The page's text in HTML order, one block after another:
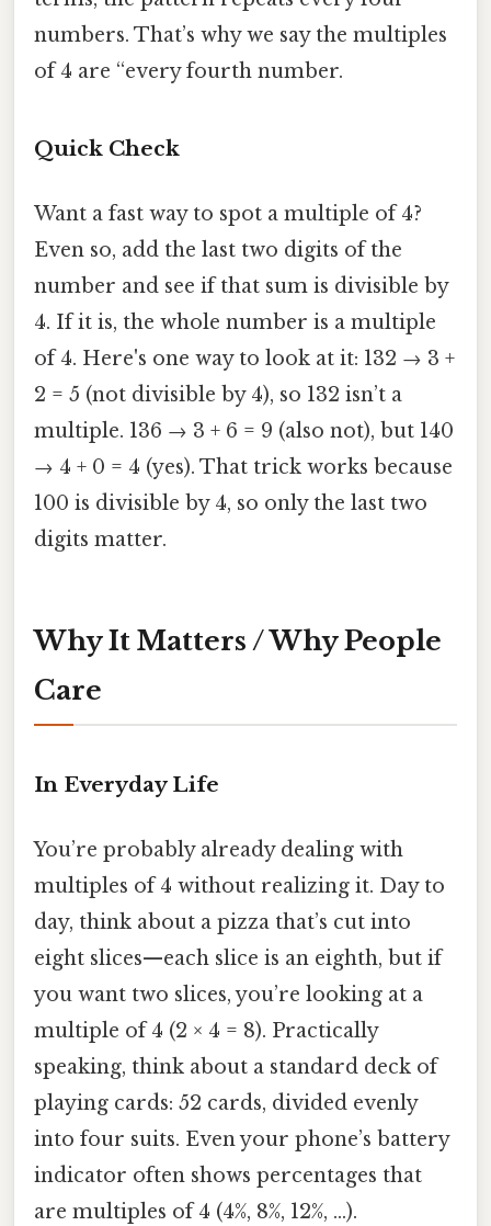
numbers. That’s why we say the multiples
of 4 are “every fourth number.
Quick Check
Want a fast way to spot a multiple of 4?
Even so, add the last two digits of the
number and see if that sum is divisible by
4. If it is, the whole number is a multiple
of 4. Here's one way to look at it: 132 → 3 +
2 = 5 (not divisible by 4), so 132 isn’t a
multiple. 136 → 3 + 6 = 9 (also not), but 140
→ 4 + 0 = 4 (yes). That trick works because
100 is divisible by 4, so only the last two
digits matter.
Why It Matters / Why People
Care
In Everyday Life
You’re probably already dealing with
multiples of 4 without realizing it. Day to
day, think about a pizza that’s cut into
eight slices—each slice is an eighth, but if
you want two slices, you’re looking at a
multiple of 4 (2 × 4 = 8). Practically
speaking, think about a standard deck of
playing cards: 52 cards, divided evenly
into four suits. Even your phone’s battery
indicator often shows percentages that
are multiples of 4 (4%, 8%, 12%, …).